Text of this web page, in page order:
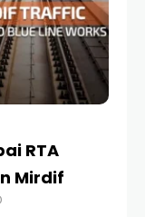
RTA
Mirdif